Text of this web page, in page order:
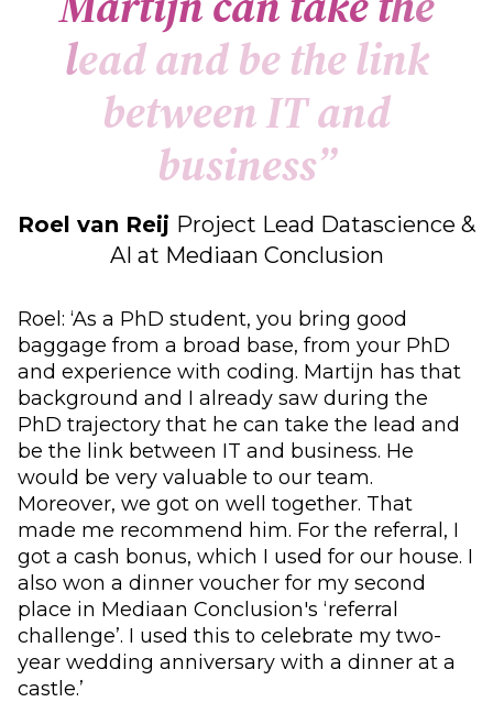
leadandbethelink
betweenITand
business”
Roel van Reij Project Lead Datascience &
AI at Mediaan Conclusion
Roel: ‘As a PhD student, you bring good
baggage from a broad base, from your PhD
and experience with coding. Martijn has that
background and I already saw during the
PhD trajectory that he can take the lead and
be the link between IT and business. He
would be very valuable to our team.
Moreover, we got on well together. That
made me recommend him. For the referral, I
got a cash bonus, which I used for our house. I
also won a dinner voucher for my second
place in Mediaan Conclusion's ‘referral
challenge’. I used this to celebrate my two-
year wedding anniversary with a dinner at a
castle.’